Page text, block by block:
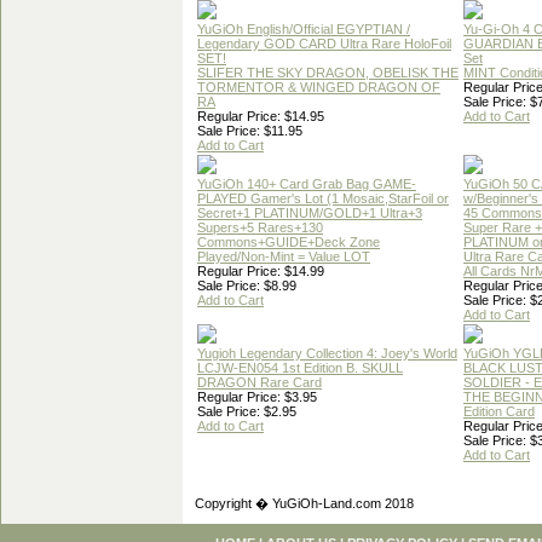
YuGiOh English/Official EGYPTIAN /
Legendary GOD CARD Ultra Rare HoloFoil
SET!
SLIFER THE SKY DRAGON, OBELISK THE
TORMENTOR & WINGED DRAGON OF
RA
Regular Price: $14.95
Sale Price: $11.95
Add to Cart
Yu-Gi-Oh 4
GUARDIAN
Set
MINT
Regular
Sale Price:
Add to Cart
YuGiOh 140+ Card Grab Bag GAME-
PLAYED Gamer's Lot (1 Mosaic,StarFoil or
Secret+1 PLATINUM/GOLD+1 Ultra+3
Supers+5 Rares+130
Commons+GUIDE+Deck Zone
Played/Non-Mint = Value LOT
Regular Price: $14.99
Sale Price: $8.99
Add to Cart
YuGiOh 50
w/Beginner's
45
Super Rare
PLATINUM
Ultra Rare
All Cards
Regular
Sale Price:
Add to Cart
Yugioh Legendary Collection 4: Joey's World
LCJW-EN054 1st Edition B. SKULL
DRAGON Rare Card
Regular Price: $3.95
Sale Price: $2.95
Add to Cart
YuGiOh
BLACK
SOLDIER -
THE
Edition Card
Regular
Sale Price:
Add to Cart
Copyright � YuGiOh-Land.com 2018